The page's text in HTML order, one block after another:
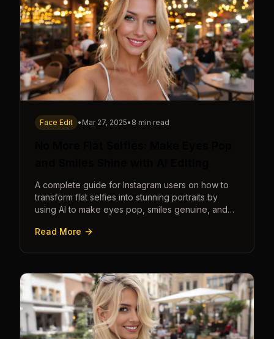
Face Edit • Mar 27, 2025• 8 min read
A complete guide for Instagram users on how to
transform flat selfies into stunning portraits by
using AI to make eyes pop, smiles genuine, and
Read More